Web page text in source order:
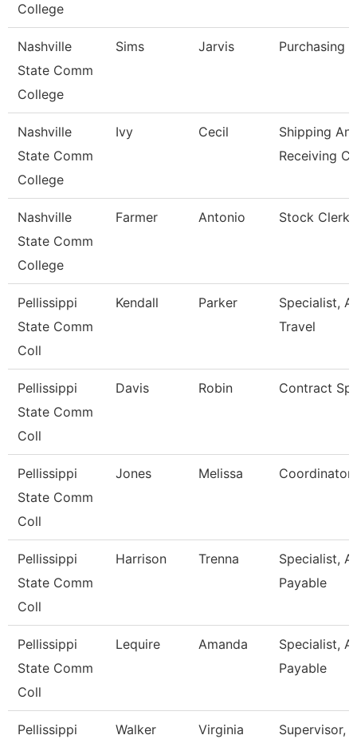
College
Nashville
State Comm
College
Sims Jarvis Purchasing
Nashville
State Comm
College
Ivy Cecil
Shipping
Receiving
Nashville
State Comm
College
Farmer Antonio Stock Clerk
Pellissippi
State Comm
Coll
Kendall Parker
Specialist,
Travel
Pellissippi
State Comm
Coll
Davis Robin Contract
Pellissippi
State Comm
Coll
Jones Melissa
Pellissippi
State Comm
Coll
Harrison Trenna
Specialist,
Payable
Pellissippi
State Comm
Coll
Lequire Amanda
Specialist,
Payable
Pellissippi
Walker Virginia
Supervisor,